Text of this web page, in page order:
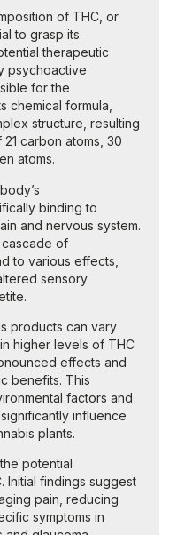
of THC, or
to grasp its
therapeutic
psychoactive
for the
chemical formula,
structure, resulting
carbon atoms, 30
atoms.
binding to
and nervous system.
of
to various effects,
sensory
products can vary
higher levels of THC
effects and
benefits. This
factors and
influence
plants.
potential
Initial findings suggest
pain, reducing
symptoms in